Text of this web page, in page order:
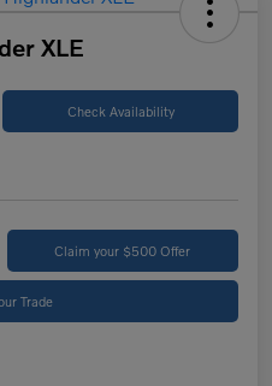
XLE
Check Availability
Claim your $500 Offer
Trade